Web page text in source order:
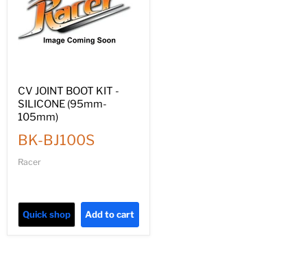
CV JOINT BOOT KIT -
SILICONE (95mm-
105mm)
BK-BJ100S
Racer
Quick shop Add to cart